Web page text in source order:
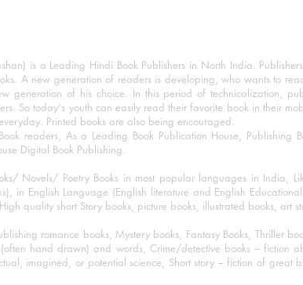
is a Leading Hindi Book Publishers in North India.
A new generation of readers is developing, who wants to
generation of his choice. In this period of technicalization,
So today's youth can easily read their favorite book in their
Printed books are also being encouraged.
readers, As a Leading Book Publication House, Publishing
Digital Book Publishing.
Novels/ Poetry Books in most popular languages in India,
in English Language (English literature and English
quality short Story books, picture books, illustrated books, art
romance books, Mystery books, Fantasy Books, Thriller
hand drawn) and words, Crime/detective books – fiction
imagined, or potential science, Short story – fiction of great